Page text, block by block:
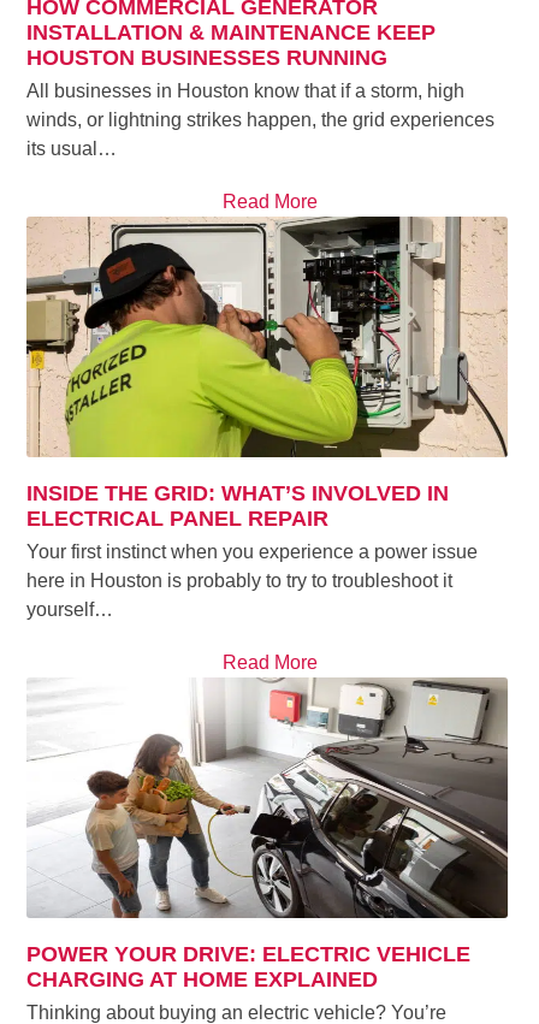
HOW COMMERCIAL GENERATOR
INSTALLATION & MAINTENANCE KEEP
HOUSTON BUSINESSES RUNNING
All businesses in Houston know that if a storm, high
winds, or lightning strikes happen, the grid experiences
its usual…
Read More
INSIDE THE GRID: WHAT’S INVOLVED IN
ELECTRICAL PANEL REPAIR
Your first instinct when you experience a power issue
here in Houston is probably to try to troubleshoot it
yourself…
Read More
POWER YOUR DRIVE: ELECTRIC VEHICLE
CHARGING AT HOME EXPLAINED
Thinking about buying an electric vehicle? You’re